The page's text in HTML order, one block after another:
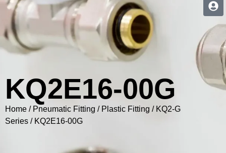
KQ2E16-00G
Home / Pneumatic Fitting / Plastic Fitting / KQ2-G
Series / KQ2E16-00G